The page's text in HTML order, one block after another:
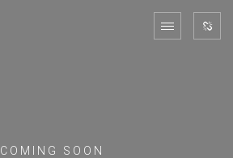
COMING SOON